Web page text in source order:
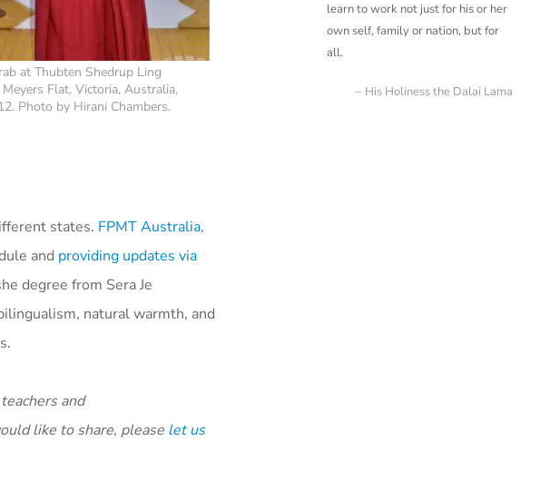
at Thubten Shedrup Ling
Flat, Victoria, Australia,
Photo by Hirani Chambers.
states. FPMT Australia,
and providing updates via
degree from Sera Je
natural warmth, and
and
like to share, please let us
learn to work not just for his or her
own self, family or nation, but for
all.
His Holiness the Dalai Lama